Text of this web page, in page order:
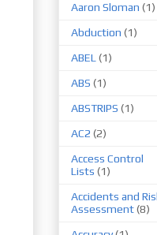
Aaron Sloman (1)
Abduction (1)
ABEL(1)
ABS (1)
ABSTRIPS (1)
AC2 (2)
Access Control
Lists (1)
Accidents and
Assessment(8)